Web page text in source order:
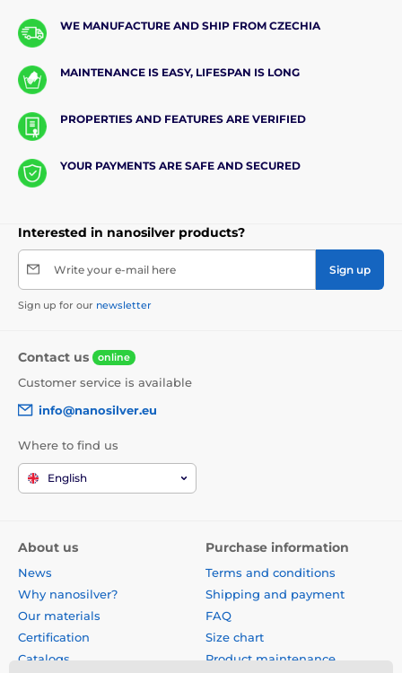
WE MANUFACTURE AND SHIP FROM CZECHIA
MAINTENANCE IS EASY, LIFESPAN IS LONG
PROPERTIES AND FEATURES ARE VERIFIED
YOUR PAYMENTS ARE SAFE AND SECURED
Interested in nanosilver products?
Write your e-mail here Sign up
Sign up for our newsletter
Contact us online
Customer service is available
info@nanosilver.eu
Where to find us
English
About us
News
Why nanosilver?
Our materials
Certification
Catalogs
Purchase information
Terms and conditions
Shipping and payment
FAQ
Size chart
Product maintenance